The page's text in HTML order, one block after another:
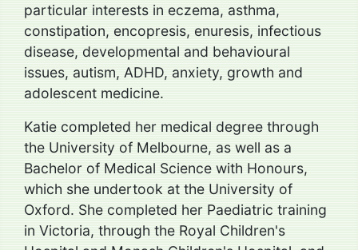
particular interests in eczema, asthma,
constipation, encopresis, enuresis, infectious
disease, developmental and behavioural
issues, autism, ADHD, anxiety, growth and
adolescent medicine.
Katie completed her medical degree through
the University of Melbourne, as well as a
Bachelor of Medical Science with Honours,
which she undertook at the University of
Oxford. She completed her Paediatric training
in Victoria, through the Royal Children's